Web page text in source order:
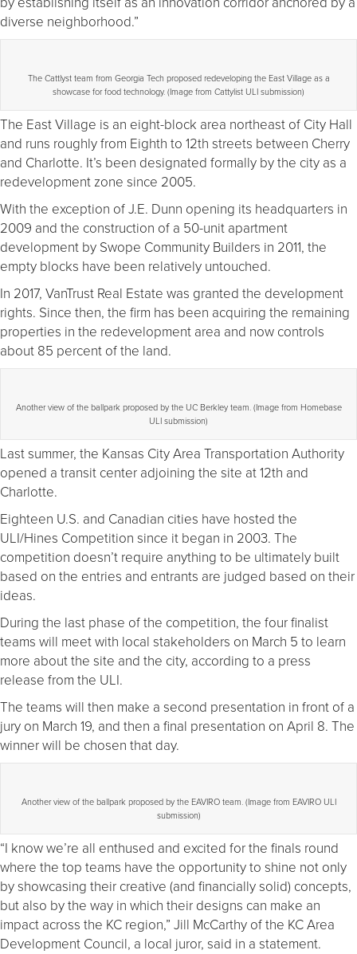
diverse neighborhood.”
The Cattlyst team from Georgia Tech proposed redeveloping the East Village as a
showcase for food technology. (Image from Cattylist ULI submission)
The East Village is an eight-block area northeast of City Hall
and runs roughly from Eighth to 12th streets between Cherry
and Charlotte. It’s been designated formally by the city as a
redevelopment zone since 2005.
With the exception of J.E. Dunn opening its headquarters in
2009 and the construction of a 50-unit apartment
development by Swope Community Builders in 2011, the
empty blocks have been relatively untouched.
In 2017, VanTrust Real Estate was granted the development
rights. Since then, the firm has been acquiring the remaining
properties in the redevelopment area and now controls
about 85 percent of the land.
Another view of the ballpark proposed by the UC Berkley team. (Image from Homebase
ULI submission)
Last summer, the Kansas City Area Transportation Authority
opened a transit center adjoining the site at 12th and
Charlotte.
Eighteen U.S. and Canadian cities have hosted the
ULI/Hines Competition since it began in 2003. The
competition doesn’t require anything to be ultimately built
based on the entries and entrants are judged based on their
ideas.
During the last phase of the competition, the four finalist
teams will meet with local stakeholders on March 5 to learn
more about the site and the city, according to a press
release from the ULI.
The teams will then make a second presentation in front of a
jury on March 19, and then a final presentation on April 8. The
winner will be chosen that day.
Another view of the ballpark proposed by the EAVIRO team. (Image from EAVIRO ULI
submission)
“I know we’re all enthused and excited for the finals round
where the top teams have the opportunity to shine not only
by showcasing their creative (and financially solid) concepts,
but also by the way in which their designs can make an
impact across the KC region,” Jill McCarthy of the KC Area
Development Council, a local juror, said in a statement.